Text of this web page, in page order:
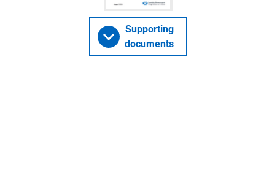
Supporting
documents